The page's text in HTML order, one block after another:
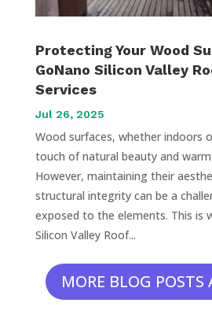
Protecting Your Wood
GoNano Silicon Valley
Services
Jul 26, 2025
Wood surfaces, whether indoors
touch of natural beauty and
However, maintaining their
structural integrity can be a
exposed to the elements. This is
Silicon Valley Roof...
MORE BLOG POSTS